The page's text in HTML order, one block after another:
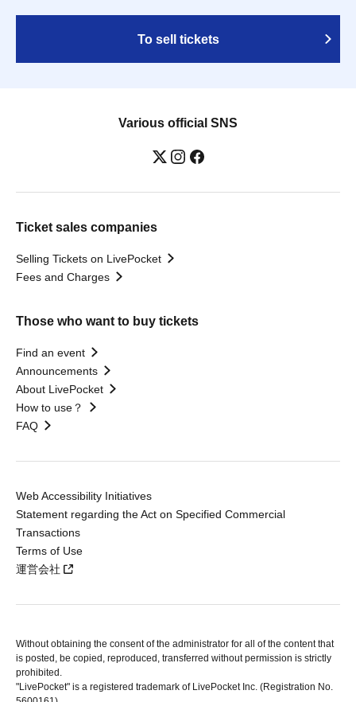
To sell tickets
Various official SNS
Ticket sales companies
Selling Tickets on LivePocket
Fees and Charges
Those who want to buy tickets
Find an event
Announcements
About LivePocket
How to use？
FAQ
Web Accessibility Initiatives
Statement regarding the Act on Specified Commercial
Transactions
Terms of Use
運営会社
Without obtaining the consent of the administrator for all of the content that
is posted, be copied, reproduced, transferred without permission is strictly
prohibited.
"LivePocket" is a registered trademark of LivePocket Inc. (Registration No.